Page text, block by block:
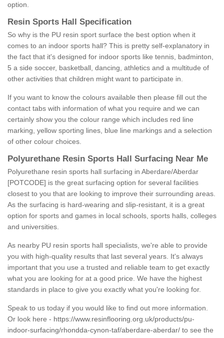
option.
Resin Sports Hall Specification
So why is the PU resin sport surface the best option when it
comes to an indoor sports hall? This is pretty self-explanatory in
the fact that it's designed for indoor sports like tennis, badminton,
5 a side soccer, basketball, dancing, athletics and a multitude of
other activities that children might want to participate in.
If you want to know the colours available then please fill out the
contact tabs with information of what you require and we can
certainly show you the colour range which includes red line
marking, yellow sporting lines, blue line markings and a selection
of other colour choices.
Polyurethane Resin Sports Hall Surfacing Near Me
Polyurethane resin sports hall surfacing in Aberdare/Aberdar
[POTCODE] is the great surfacing option for several facilities
closest to you that are looking to improve their surrounding areas.
As the surfacing is hard-wearing and slip-resistant, it is a great
option for sports and games in local schools, sports halls, colleges
and universities.
As nearby PU resin sports hall specialists, we're able to provide
you with high-quality results that last several years. It's always
important that you use a trusted and reliable team to get exactly
what you are looking for at a good price. We have the highest
standards in place to give you exactly what you're looking for.
Speak to us today if you would like to find out more information.
Or look here - https://www.resinflooring.org.uk/products/pu-
indoor-surfacing/rhondda-cynon-taf/aberdare-aberdar/ to see the